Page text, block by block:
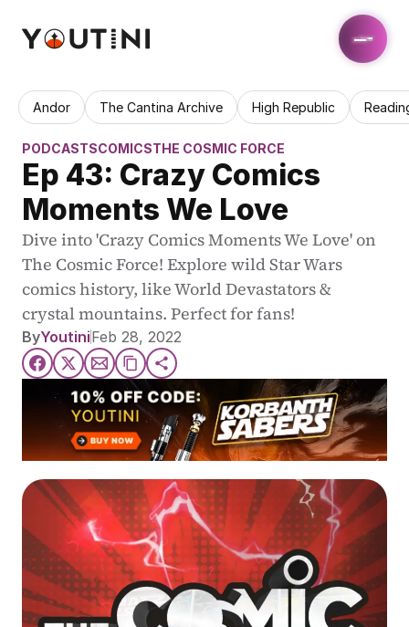
Andor The Cantina Archive High Republic
PODCASTSCOMICSTHE COSMIC FORCE
Ep 43: Crazy Comics
Moments We Love
Dive into 'Crazy Comics Moments We Love' on
The Cosmic Force! Explore wild Star Wars
comics history, like World Devastators &
crystal mountains. Perfect for fans!
ByYoutiniFeb 28, 2022